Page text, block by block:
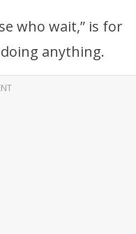
who wait,” is for
anything.